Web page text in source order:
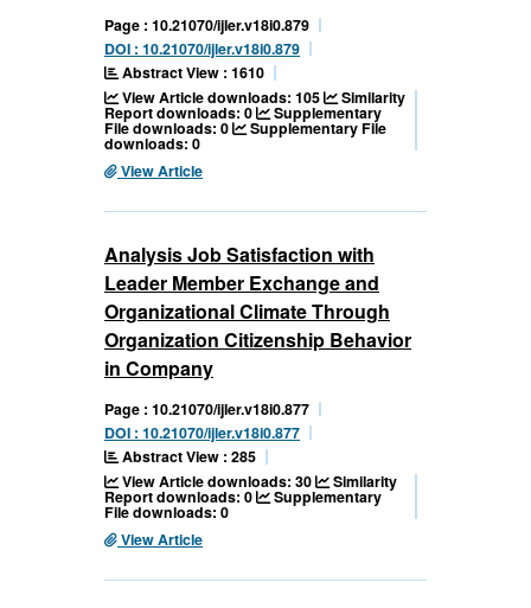
Page : 10.21070/ijler.v18i0.879
DOI : 10.21070/ijler.v18i0.879
Abstract View : 1610
View Article downloads: 105
Similarity
Report downloads: 0 Supplementary
File downloads: 0 Supplementary File
downloads: 0
View Article
Analysis Job Satisfaction with
Leader Member Exchange and
Organizational Climate Through
Organization Citizenship Behavior
in Company
Page : 10.21070/ijler.v18i0.877
DOI : 10.21070/ijler.v18i0.877
Abstract View : 285
View Article downloads: 30
Similarity
Report downloads: 0 Supplementary
File downloads: 0
View Article